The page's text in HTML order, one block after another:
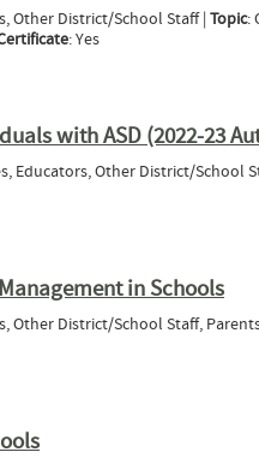
Other District/School Staff |Topic:
: Yes
with ASD (2022-23
Educators, Other District/School
in Schools
Other District/School Staff,